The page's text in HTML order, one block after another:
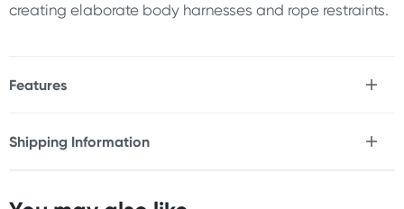
creating elaborate body harnesses and rope restraints.
Features
Shipping Information